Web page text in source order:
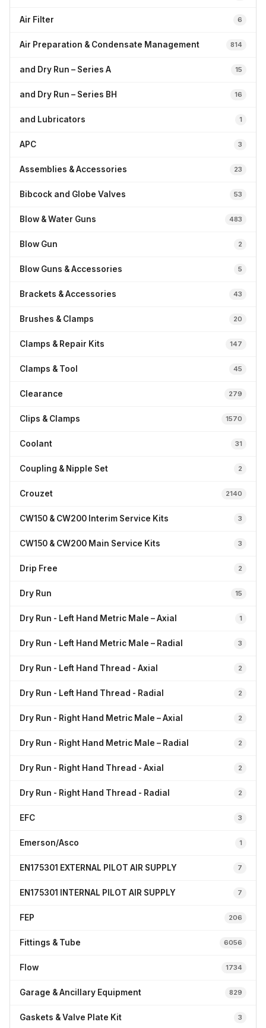
Air Filter 6
Air Preparation & Condensate Management 814
and Dry Run – Series A 15
and Dry Run – Series BH 16
and Lubricators 1
APC 3
Assemblies & Accessories 23
Bibcock and Globe Valves 53
Blow & Water Guns 483
Blow Gun 2
Blow Guns & Accessories 5
Brackets & Accessories 43
Brushes & Clamps 20
Clamps & Repair Kits 147
Clamps & Tool 45
Clearance 279
Clips & Clamps 1570
Coolant 31
Coupling & Nipple Set 2
Crouzet 2140
CW150 & CW200 Interim Service Kits 3
CW150 & CW200 Main Service Kits 3
Drip Free 2
Dry Run 15
Dry Run - Left Hand Metric Male – Axial 1
Dry Run - Left Hand Metric Male – Radial 3
Dry Run - Left Hand Thread - Axial 2
Dry Run - Left Hand Thread - Radial 2
Dry Run - Right Hand Metric Male – Axial 2
Dry Run - Right Hand Metric Male – Radial 2
Dry Run - Right Hand Thread - Axial 2
Dry Run - Right Hand Thread - Radial 2
EFC 3
Emerson/Asco 1
EN175301 EXTERNAL PILOT AIR SUPPLY 7
EN175301 INTERNAL PILOT AIR SUPPLY 7
FEP 206
Fittings & Tube 6056
Flow 1734
Garage & Ancillary Equipment 829
Gaskets & Valve Plate Kit 3